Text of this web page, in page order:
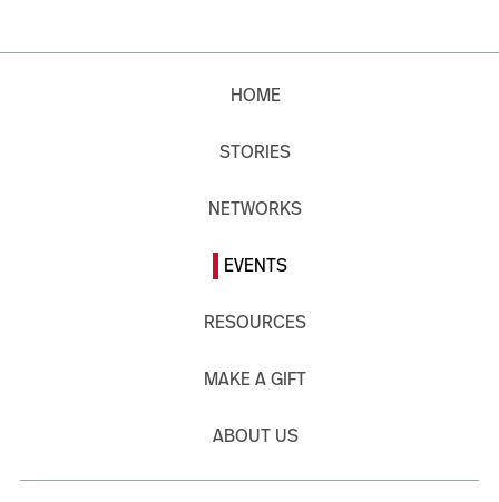
HOME
STORIES
NETWORKS
EVENTS
RESOURCES
MAKE A GIFT
ABOUT US